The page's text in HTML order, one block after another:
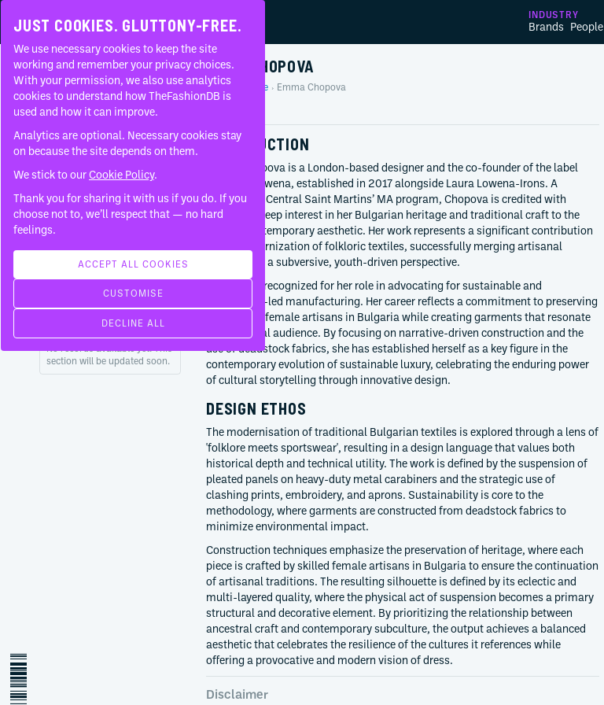
INDUSTRY
Brands People
FAQ
About
BORN
1991-08
Bulgaria
CURRENTLY AT
Chopova Lowena
WORKED WITH
No records available yet. This
section will be updated soon.
EMMA CHOPOVA
Home People Emma Chopova
INTRODUCTION
Emma Chopova is a London-based designer and the co-founder of the label
Chopova Lowena, established in 2017 alongside Laura Lowena-Irons. A
graduate of Central Saint Martins’ MA program, Chopova is credited with
bringing a deep interest in her Bulgarian heritage and traditional craft to the
brand’s contemporary aesthetic. Her work represents a significant contribution
to the modernization of folkloric textiles, successfully merging artisanal
history with a subversive, youth-driven perspective.
Chopova is recognized for her role in advocating for sustainable and
community-led manufacturing. Her career reflects a commitment to preserving
the skills of female artisans in Bulgaria while creating garments that resonate
with a global audience. By focusing on narrative-driven construction and the
use of deadstock fabrics, she has established herself as a key figure in the
contemporary evolution of sustainable luxury, celebrating the enduring power
of cultural storytelling through innovative design.
DESIGN ETHOS
The modernisation of traditional Bulgarian textiles is explored through a lens of
'folklore meets sportswear', resulting in a design language that values both
historical depth and technical utility. The work is defined by the suspension of
pleated panels on heavy-duty metal carabiners and the strategic use of
clashing prints, embroidery, and aprons. Sustainability is core to the
methodology, where garments are constructed from deadstock fabrics to
minimize environmental impact.
Construction techniques emphasize the preservation of heritage, where each
piece is crafted by skilled female artisans in Bulgaria to ensure the continuation
of artisanal traditions. The resulting silhouette is defined by its eclectic and
multi-layered quality, where the physical act of suspension becomes a primary
structural and decorative element. By prioritizing the relationship between
ancestral craft and contemporary subculture, the output achieves a balanced
aesthetic that celebrates the resilience of the cultures it references while
offering a provocative and modern vision of dress.
Disclaimer
JUST COOKIES. GLUTTONY-FREE.
We use necessary cookies to keep the site
working and remember your privacy choices.
With your permission, we also use analytics
cookies to understand how TheFashionDB is
used and how it can improve.
Analytics are optional. Necessary cookies stay
on because the site depends on them.
We stick to ourCookie Policy.
Thank you for sharing it with us if you do. If you
choose not to, we’ll respect that — no hard
feelings.
ACCEPT ALL COOKIES
CUSTOMISE
DECLINE ALL